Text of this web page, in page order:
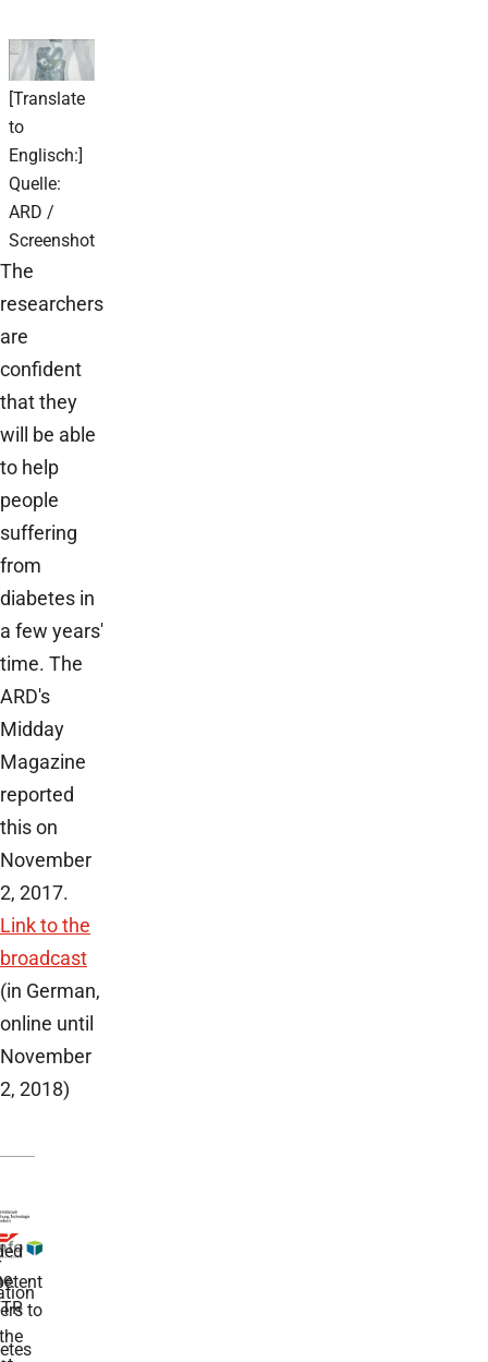
[Translate
to
Englisch:]
Quelle:
ARD /
Screenshot
The
researchers
are
confident
that they
will be able
to help
people
suffering
from
diabetes in
a few years'
time. The
ARD's
Midday
Magazine
reported
this on
November
2, 2017.
Link to the
broadcast
(in German,
online until
November
2, 2018)
to